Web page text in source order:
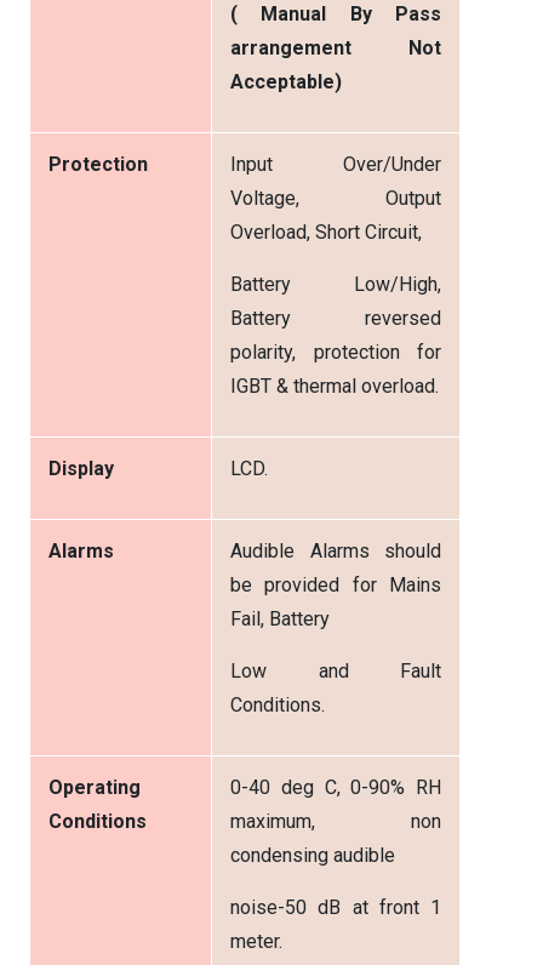
( Manual By Pass
arrangement Not
Acceptable)
Protection
Input Over/Under
Voltage, Output
Overload, Short Circuit,
Battery Low/High,
Battery reversed
polarity, protection for
IGBT & thermal overload.
Display LCD.
Alarms
Audible Alarms should
be provided for Mains
Fail, Battery
Low and Fault
Conditions.
Operating
Conditions
0-40 deg C, 0-90% RH
maximum, non
condensing audible
noise-50 dB at front 1
meter.